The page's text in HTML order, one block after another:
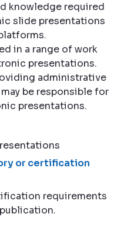
knowledge required
slide presentations
in a range of work
presentations.
administrative
be responsible for
presentations.
or certification
requirements